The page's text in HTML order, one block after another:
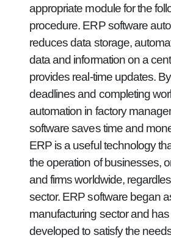
appropriate module for the
procedure. ERP software
reduces data storage,
data and information on a
provides real-time updates.
deadlines and completing
automation in factory
software saves time and
ERP is a useful technology
the operation of businesses,
and firms worldwide,
sector. ERP software began
manufacturing sector and
developed to satisfy the